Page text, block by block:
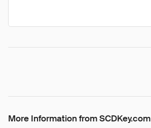
More Information from SCDKey.com